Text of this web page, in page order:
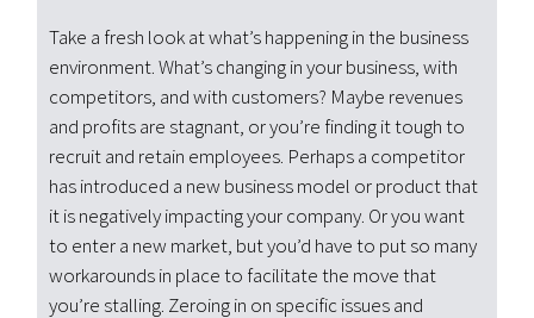
Take a fresh look at what’s happening in the business
environment. What’s changing in your business, with
competitors, and with customers? Maybe revenues
and profits are stagnant, or you’re finding it tough to
recruit and retain employees. Perhaps a competitor
has introduced a new business model or product that
it is negatively impacting your company. Or you want
to enter a new market, but you’d have to put so many
workarounds in place to facilitate the move that
you’re stalling. Zeroing in on specific issues and